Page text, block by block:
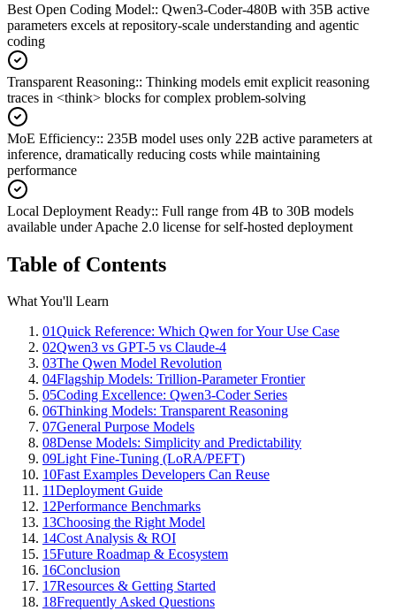
Best Open Coding Model:: Qwen3-Coder-480B with 35B active
parameters excels at repository-scale understanding and agentic
coding
Transparent Reasoning:: Thinking models emit explicit reasoning
traces in <think> blocks for complex problem-solving
MoE Efficiency:: 235B model uses only 22B active parameters at
inference, dramatically reducing costs while maintaining
performance
Local Deployment Ready:: Full range from 4B to 30B models
available under Apache 2.0 license for self-hosted deployment
Table of Contents
What You'll Learn
01Quick Reference: Which Qwen for Your Use Case
02Qwen3 vs GPT-5 vs Claude-4
03The Qwen Model Revolution
04Flagship Models: Trillion-Parameter Frontier
05Coding Excellence: Qwen3-Coder Series
06Thinking Models: Transparent Reasoning
07General Purpose Models
08Dense Models: Simplicity and Predictability
09Light Fine-Tuning (LoRA/PEFT)
10Fast Examples Developers Can Reuse
11Deployment Guide
12Performance Benchmarks
13Choosing the Right Model
14Cost Analysis & ROI
15Future Roadmap & Ecosystem
16Conclusion
17Resources & Getting Started
18Frequently Asked Questions